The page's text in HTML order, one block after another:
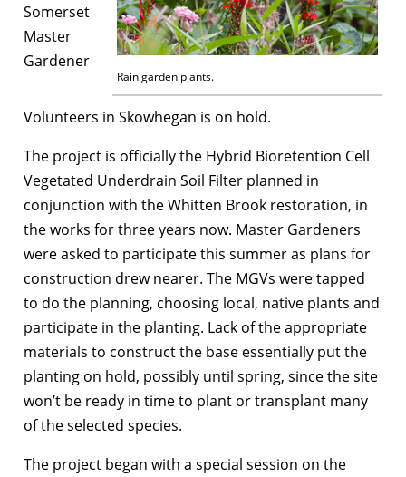
Rain garden plants.
Somerset
Master
Gardener
Volunteers in Skowhegan is on hold.
The project is officially the Hybrid Bioretention Cell
Vegetated Underdrain Soil Filter planned in
conjunction with the Whitten Brook restoration, in
the works for three years now. Master Gardeners
were asked to participate this summer as plans for
construction drew nearer. The MGVs were tapped
to do the planning, choosing local, native plants and
participate in the planting. Lack of the appropriate
materials to construct the base essentially put the
planting on hold, possibly until spring, since the site
won’t be ready in time to plant or transplant many
of the selected species.
The project began with a special session on the